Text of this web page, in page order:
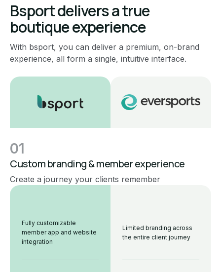
Bsport delivers a true
boutique experience
With bsport, you can deliver a premium, on-brand
experience, all form a single, intuitive interface.
01
Custom branding & member experience
Create a journey your clients remember
Fully customizable
member app and website
integration
Limited branding across
the entire client journey